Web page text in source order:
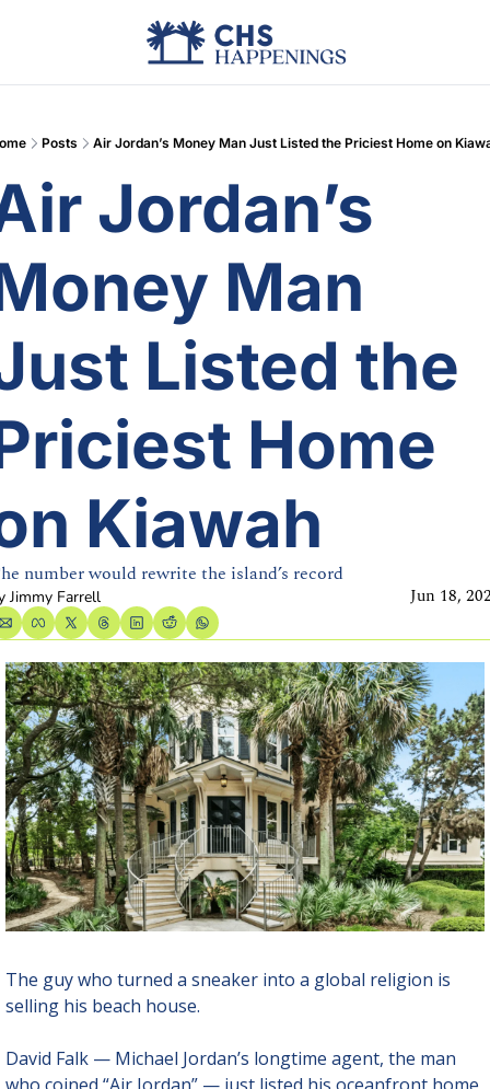
Advertise
Posts Air Jordan’s Money Man Just Listed the Priciest Home on
Jordan’s
Man
Listed the
Home
Kiawah
number would rewrite the island’s record
Jimmy Farrell Jun 18,
The guy who turned a sneaker into a global religion is
selling his beach house.
David Falk — Michael Jordan’s longtime agent, the man